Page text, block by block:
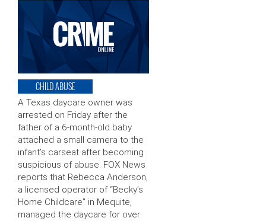
CHILD ABUSE
A Texas daycare owner was
arrested on Friday after the
father of a 6-month-old baby
attached a small camera to the
infant’s carseat after becoming
suspicious of abuse. FOX News
reports that Rebecca Anderson,
a licensed operator of “Becky’s
Home Childcare” in Mequite,
managed the daycare for over